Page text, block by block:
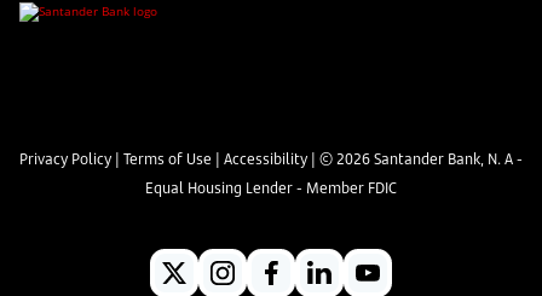
Privacy Policy | Terms of Use | Accessibility | ©2026Santander Bank, N. A -
Equal Housing Lender - Member FDIC